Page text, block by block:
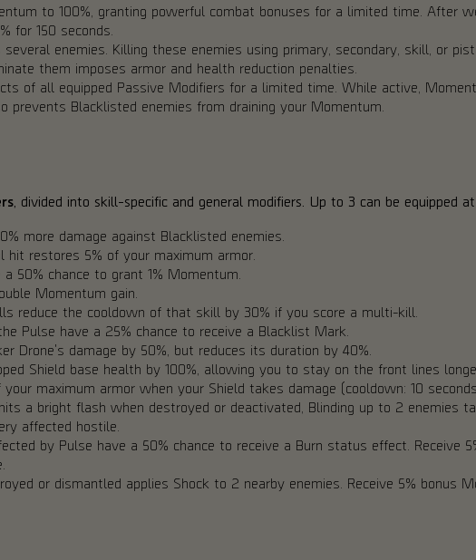
to 100%, granting powerful combat bonuses for a limited time. After
for 150 seconds.
enemies. Killing these enemies using primary, secondary, skill, or
them imposes armor and health reduction penalties.
of all equipped Passive Modifiers for a limited time. While active,
prevents Blacklisted enemies from draining your Momentum.
, divided into skill-specific and general modifiers. Up to 3 can be equipped
more damage against Blacklisted enemies.
hit restores 5% of your maximum armor.
50% chance to grant 1% Momentum.
Momentum gain.
reduce the cooldown of that skill by 30% if you score a multi-kill.
Pulse have a 25% chance to receive a Blacklist Mark.
Drone's damage by 50%, but reduces its duration by 40%.
Shield base health by 100%, allowing you to stay on the front lines
your maximum armor when your Shield takes damage (cooldown: 10
a bright flash when destroyed or deactivated, Blinding up to 2 enemies
affected hostile.
by Pulse have a 50% chance to receive a Burn status effect. Receive
or dismantled applies Shock to 2 nearby enemies. Receive 5% bonus